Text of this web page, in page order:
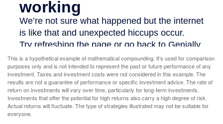
This is a hypothetical example of mathematical compounding. It’s used for comparison
purposes only and is not intended to represent the past or future performance of any
investment. Taxes and investment costs were not considered in this example. The
results are not a guarantee of performance or specific investment advice. The rate of
return on investments will vary over time, particularly for long-term investments.
Investments that offer the potential for high returns also carry a high degree of risk.
Actual returns will fluctuate. The type of strategies illustrated may not be suitable for
everyone.